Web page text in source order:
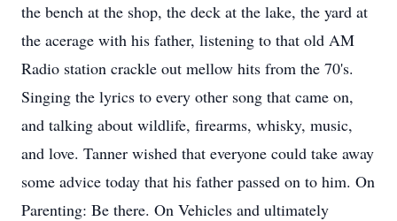
the bench at the shop, the deck at the lake, the yard at
the acerage with his father, listening to that old AM
Radio station crackle out mellow hits from the 70's.
Singing the lyrics to every other song that came on,
and talking about wildlife, firearms, whisky, music,
and love. Tanner wished that everyone could take away
some advice today that his father passed on to him. On
Parenting: Be there. On Vehicles and ultimately